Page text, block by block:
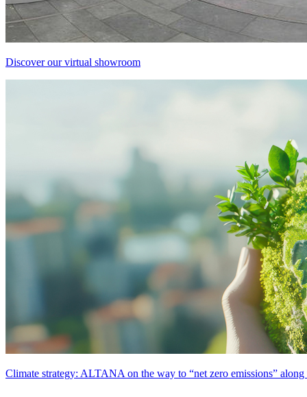
Discover our virtual showroom
Climate strategy: ALTANA on the way to “net zero emissions” along